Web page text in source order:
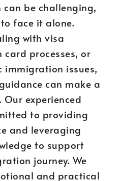
be challenging,
face it alone.
with visa
processes, or
immigration issues,
can make a
experienced
to providing
and leveraging
to support
journey. We
and practical